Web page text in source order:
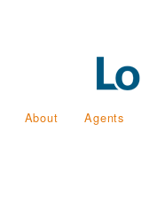
About Agents